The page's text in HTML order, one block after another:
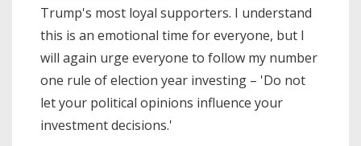
Trump's most loyal supporters. I understand
this is an emotional time for everyone, but I
will again urge everyone to follow my number
one rule of election year investing – 'Do not
let your political opinions influence your
investment decisions.'